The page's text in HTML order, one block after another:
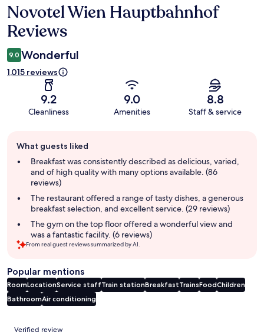
Reviews
Novotel Wien Hauptbahnhof
Reviews
9.0 Wonderful
1,015 reviews
9.2
Cleanliness
9.0
Amenities
8.8
Staff & service
review
summary
What guests liked
Breakfast was consistently described as delicious, varied,
and of high quality with many options available. (86
reviews)
The restaurant offered a range of tasty dishes, a generous
breakfast selection, and excellent service. (29 reviews)
The gym on the top floor offered a wonderful view and
was a fantastic facility. (6 reviews)
From real guest reviews summarized by AI.
Popular mentions
RoomLocationService staffTrain stationBreakfastTrainsFoodChildren
BathroomAir conditioning
Reviews
Verified review